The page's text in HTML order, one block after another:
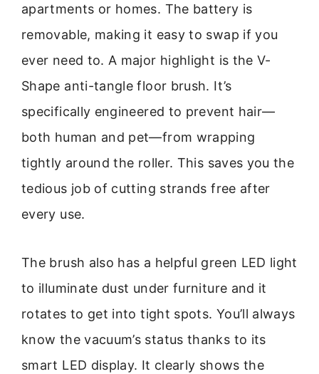
apartments or homes. The battery is
removable, making it easy to swap if you
ever need to. A major highlight is the V-
Shape anti-tangle floor brush. It’s
specifically engineered to prevent hair—
both human and pet—from wrapping
tightly around the roller. This saves you the
tedious job of cutting strands free after
every use.
The brush also has a helpful green LED light
to illuminate dust under furniture and it
rotates to get into tight spots. You’ll always
know the vacuum’s status thanks to its
smart LED display. It clearly shows the